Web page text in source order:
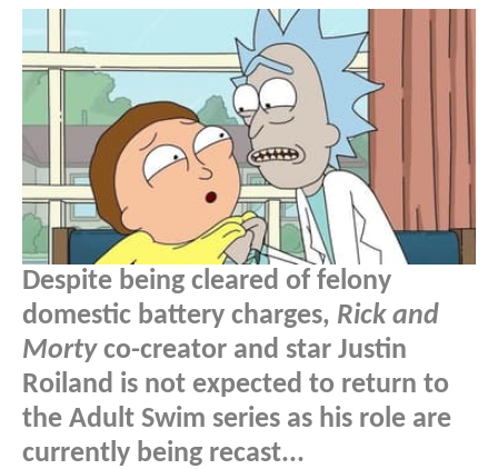
Despite being cleared of felony
domestic battery charges, Rick and
Mortyco-creator and star Justin
Roiland is not expected to return to
the Adult Swim series as his role are
currently being recast...